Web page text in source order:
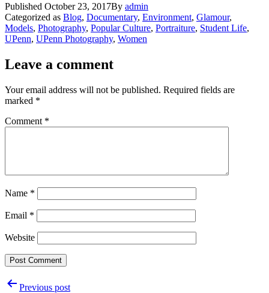
Published October 23, 2017By admin
Categorized as Blog, Documentary, Environment, Glamour,
Models, Photography, Popular Culture, Portraiture, Student Life,
UPenn, UPenn Photography, Women
Leave a comment
Your email address will not be published. Required fields are
marked *
Comment *
Name *
Email *
Website
PostPrevious post